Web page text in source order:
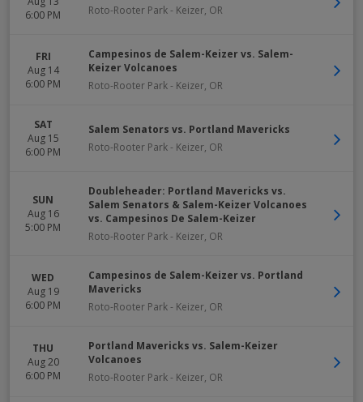
6:00 PM
Roto-Rooter Park- Keizer, OR
FRI
Aug 14
6:00 PM
Campesinos de Salem-Keizer vs. Salem-
Keizer Volcanoes
Roto-Rooter Park- Keizer, OR
SAT
Aug 15
6:00 PM
Salem Senators vs. Portland Mavericks
Roto-Rooter Park- Keizer, OR
SUN
Aug 16
5:00 PM
Doubleheader: Portland Mavericks vs.
Salem Senators & Salem-Keizer Volcanoes
vs. Campesinos De Salem-Keizer
Roto-Rooter Park- Keizer, OR
WED
Aug 19
6:00 PM
Campesinos de Salem-Keizer vs. Portland
Mavericks
Roto-Rooter Park- Keizer, OR
THU
Aug 20
6:00 PM
Portland Mavericks vs. Salem-Keizer
Volcanoes
Roto-Rooter Park- Keizer, OR